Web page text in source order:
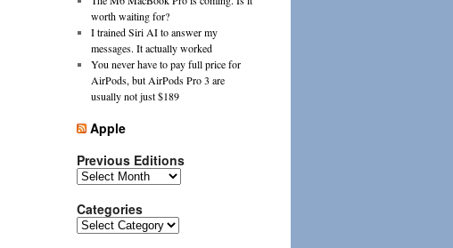
worth waiting for?
I trained Siri AI to answer my
messages. It actually worked
You never have to pay full price for
AirPods, but AirPods Pro 3 are
usually not just $189
Apple
Previous Editions
Previous
Categories
Categories